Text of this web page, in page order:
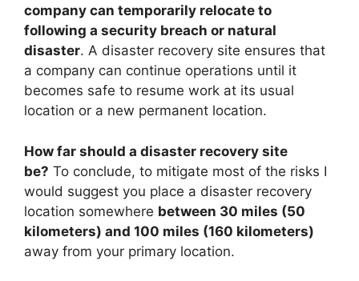
company can temporarily relocate to
following a security breach or natural
disaster. A disaster recovery site ensures that
a company can continue operations until it
becomes safe to resume work at its usual
location or a new permanent location.
How far should a disaster recovery site
be? To conclude, to mitigate most of the risks I
would suggest you place a disaster recovery
location somewhere between 30 miles (50
kilometers) and 100 miles (160 kilometers)
away from your primary location.